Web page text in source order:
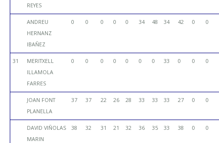
REYES
ANDREU
HERNANZ
IBAÑEZ
0 0 0 0 0 34 48 34 42 0 0
31
MERITXELL
ILLAMOLA
FARRES
0 0 0 0 0 0 0 33 0 0 0
JOAN FONT
PLANELLA
37 37 22 26 28 33 33 33 27 0 0
DAVID VIÑOLAS
MARIN
38 32 31 21 32 36 35 33 38 0 0